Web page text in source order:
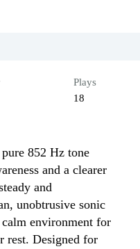
Plays
18
852 Hz tone
and a clearer
and
unobtrusive sonic
environment for
rest. Designed for